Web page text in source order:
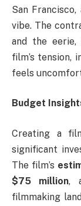
San
vibe. The
and the eerie,
film’s tension,
feels
Budget
Creating a
significant
The film’s
$75 million,
filmmaking